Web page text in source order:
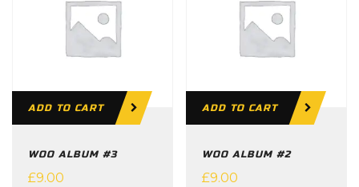
WOO ALBUM #3
£9.00
ADD TO CART
WOO ALBUM #2
£9.00
ADD TO CART